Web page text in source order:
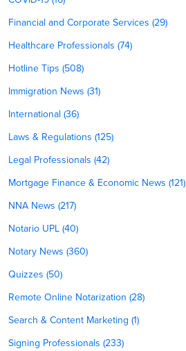
Financial and Corporate Services (29)
Healthcare Professionals (74)
Hotline Tips (508)
Immigration News (31)
International (36)
Laws & Regulations (125)
Legal Professionals (42)
Mortgage Finance & Economic News (121)
NNA News (217)
Notario UPL (40)
Notary News (360)
Quizzes (50)
Remote Online Notarization (28)
Search & Content Marketing (1)
Signing Professionals (233)